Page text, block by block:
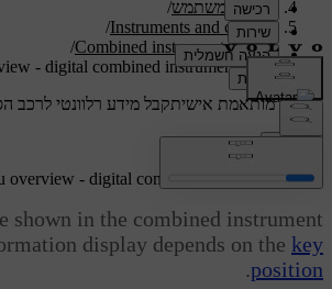
מדריך למשתמש/
Instruments and controls
/
Combined instrument panel
/
- digital combined instrument panel
תמיכה מותאמת אישיתקבל מידע רלוונטי לרכב
overview - digital combined instrument panel
shown in the combined instrument
display depends on the key
position
.